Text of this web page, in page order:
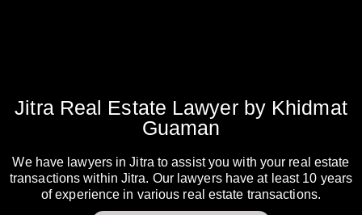
Jitra Real Estate Lawyer by Khidmat
Guaman
We have lawyers in Jitra to assist you with your real estate
transactions within Jitra. Our lawyers have at least 10 years
of experience in various real estate transactions.